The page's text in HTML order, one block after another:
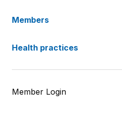
Members
Health practices
Member Login